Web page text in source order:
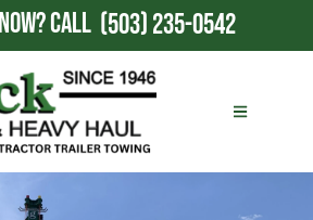
CALL (503) 235-0542